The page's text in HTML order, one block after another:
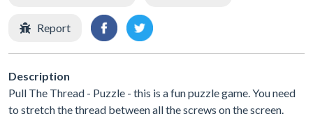
Report
Description
Pull The Thread - Puzzle - this is a fun puzzle game. You need
to stretch the thread between all the screws on the screen.